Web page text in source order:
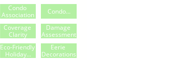
Condo
Association
Condo...
Coverage
Clarity
Damage
Assessment
Eco-Friendly
Holiday...
Eerie
Decorations